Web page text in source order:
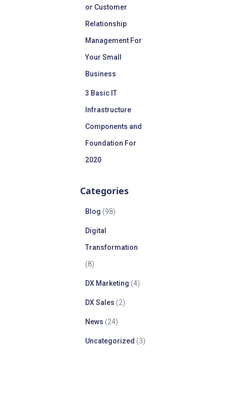
or Customer
Relationship
Management For
Your Small
Business
3 Basic IT
Infrastructure
Components and
Foundation For
2020
Categories
Blog (98)
Digital
Transformation
(8)
DX Marketing (4)
DX Sales (2)
News (24)
Uncategorized (3)